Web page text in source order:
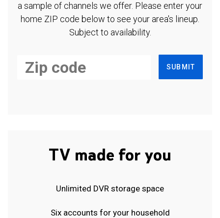
a sample of channels we offer. Please enter your
home ZIP code below to see your area's lineup.
Subject to availability.
SUBMIT
TV made for you
Unlimited DVR storage space
Six accounts for your household